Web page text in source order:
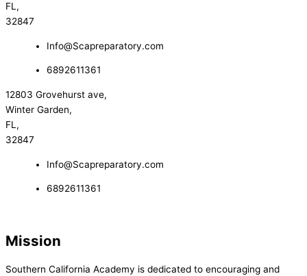
FL,
32847
Info@Scapreparatory.com
6892611361
12803 Grovehurst ave,
Winter Garden,
FL,
32847
Info@Scapreparatory.com
6892611361
Mission
Southern California Academy is dedicated to encouraging and